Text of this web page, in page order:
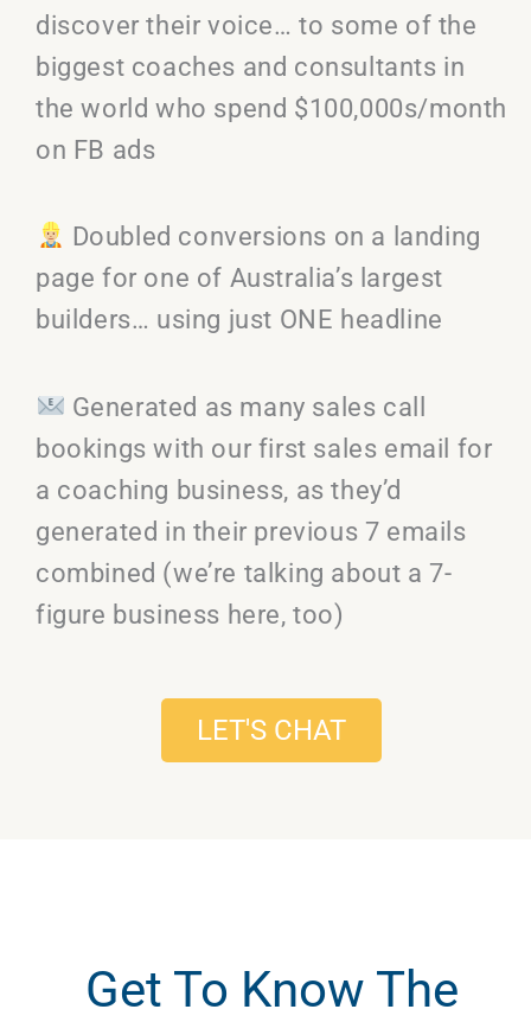
discover their voice… to some of the
biggest coaches and consultants in
the world who spend $100,000s/month
on FB ads
Doubled conversions on a landing
page for one of Australia’s largest
builders… using just ONE headline
Generated as many sales call
bookings with our first sales email for
a coaching business, as they’d
generated in their previous 7 emails
combined (we’re talking about a 7-
figure business here, too)
LET'S CHAT
Get To Know The